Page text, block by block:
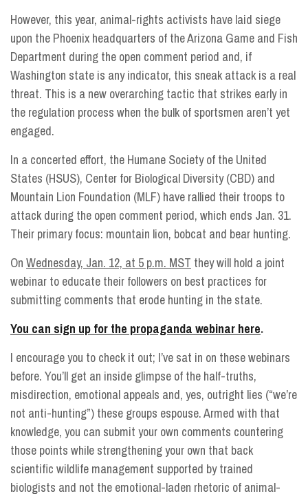
However, this year, animal-rights activists have laid siege
upon the Phoenix headquarters of the Arizona Game and Fish
Department during the open comment period and, if
Washington state is any indicator, this sneak attack is a real
threat. This is a new overarching tactic that strikes early in
the regulation process when the bulk of sportsmen aren’t yet
engaged.
In a concerted effort, the Humane Society of the United
States (HSUS), Center for Biological Diversity (CBD) and
Mountain Lion Foundation (MLF) have rallied their troops to
attack during the open comment period, which ends Jan. 31.
Their primary focus: mountain lion, bobcat and bear hunting.
On Wednesday, Jan. 12, at 5 p.m. MST they will hold a joint
webinar to educate their followers on best practices for
submitting comments that erode hunting in the state.
You can sign up for the propaganda webinar here.
I encourage you to check it out; I’ve sat in on these webinars
before. You’ll get an inside glimpse of the half-truths,
misdirection, emotional appeals and, yes, outright lies (“we’re
not anti-hunting”) these groups espouse. Armed with that
knowledge, you can submit your own comments countering
those points while strengthening your own that back
scientific wildlife management supported by trained
biologists and not the emotional-laden rhetoric of animal-